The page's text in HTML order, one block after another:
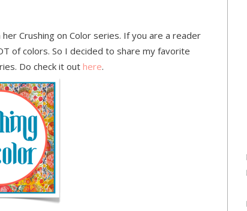
Crushing on Color series. If you are a reader
of colors. So I decided to share my favorite
Do check it outhere.